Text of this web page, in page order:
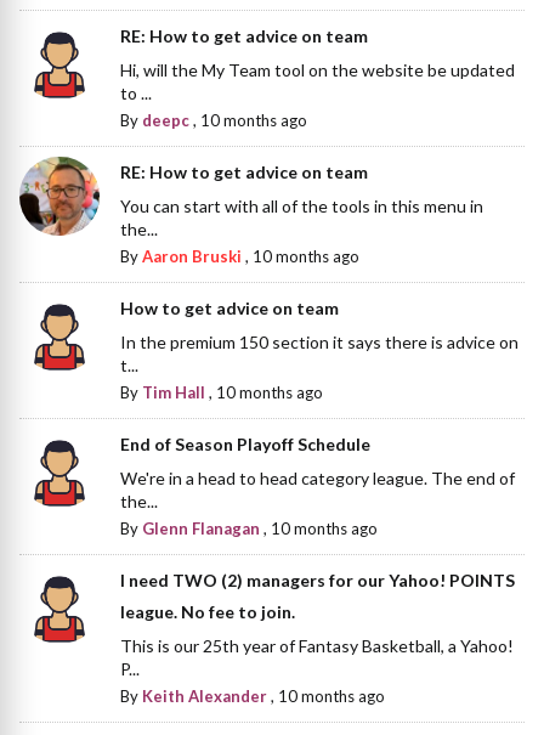
RE: How to get advice on team
Hi, will the My Team tool on the website be updated
to ...
By deepc, 10 months ago
RE: How to get advice on team
You can start with all of the tools in this menu in
the...
ByAaron Bruski , 10 months ago
How to get advice on team
In the premium 150 section it says there is advice on
t...
By Tim Hall , 10 months ago
End of Season Playoff Schedule
We're in a head to head category league. The end of
the...
By Glenn Flanagan , 10 months ago
I need TWO (2) managers for our Yahoo! POINTS
league. No fee to join.
This is our 25th year of Fantasy Basketball, a Yahoo!
P...
By Keith Alexander, 10 months ago